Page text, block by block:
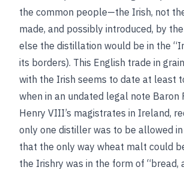
the common people—the Irish, not
made, and possibly introduced, by
else the distillation would be in the
its borders). This English trade in
with the Irish seems to date at least
when in an undated legal note Baron
Henry VIII’s magistrates in Ireland,
only one distiller was to be allowed
that the only way wheat malt could
the Irishry was in the form of “bread,